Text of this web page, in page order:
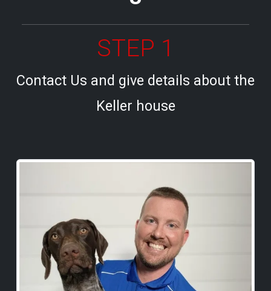
STEP 1
Contact Us and give details about the
Keller house